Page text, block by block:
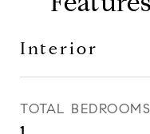
Interior
TOTAL BEDROOMS
1